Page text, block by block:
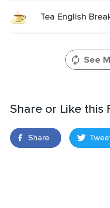
Tea English
See
Share or Like this
Share